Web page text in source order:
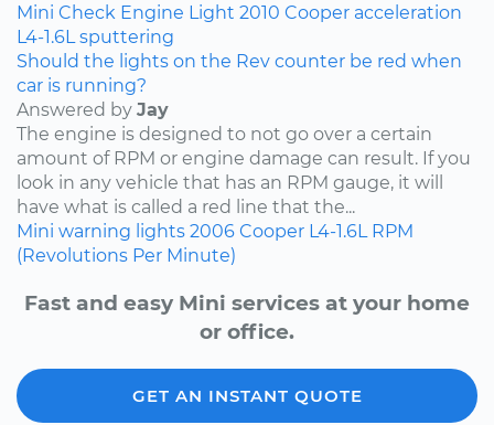
Mini Check Engine Light 2010 Cooper acceleration
L4-1.6L sputtering
Should the lights on the Rev counter be red when
car is running?
Answered by Jay
The engine is designed to not go over a certain
amount of RPM or engine damage can result. If you
look in any vehicle that has an RPM gauge, it will
have what is called a red line that the...
Mini warning lights 2006 Cooper L4-1.6L RPM
(Revolutions Per Minute)
Fast and easy Mini services at your home
or office.
GET AN INSTANT QUOTE